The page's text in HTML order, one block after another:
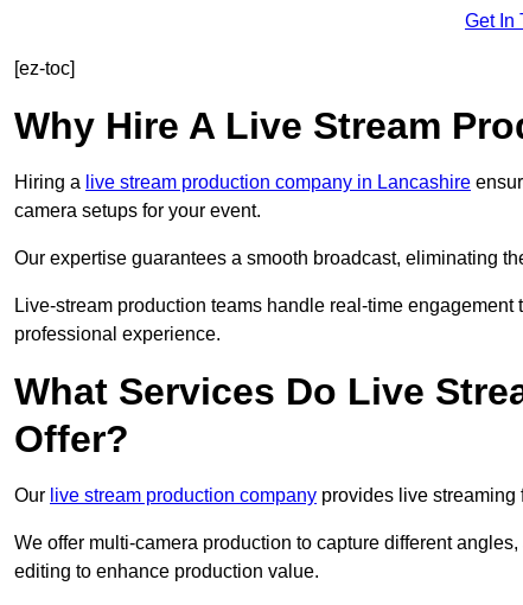
Get In
[ez-toc]
Why Hire A Live Stream
Hiring a live stream production company in Lancashire
camera setups for your event.
Our expertise guarantees a smooth broadcast, eliminating
Live-stream production teams handle real-time
professional experience.
What Services Do Live
Offer?
Our live stream production company provides live streaming
We offer multi-camera production to capture different
editing to enhance production value.